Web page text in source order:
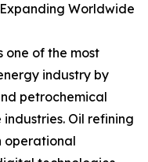
Worldwide
one of the most
industry by
petrochemical
Oil refining
operational